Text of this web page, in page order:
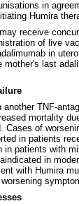
in
Humira
receive
of live
in
mother's last
TNF-
mortality
Cases of
in patients
in patients with
in
with Humira